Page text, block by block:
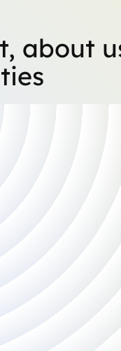
about